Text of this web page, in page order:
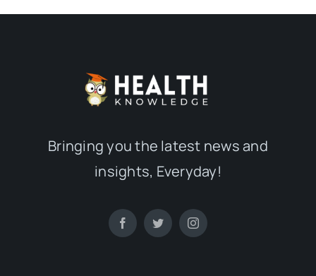
Bringing you the latest news and
insights, Everyday!